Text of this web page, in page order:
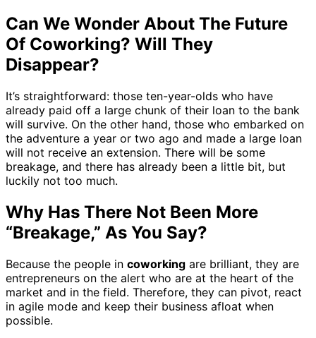
Can We Wonder About The Future
Of Coworking? Will They
Disappear?
It’s straightforward: those ten-year-olds who have
already paid off a large chunk of their loan to the bank
will survive. On the other hand, those who embarked on
the adventure a year or two ago and made a large loan
will not receive an extension. There will be some
breakage, and there has already been a little bit, but
luckily not too much.
Why Has There Not Been More
“Breakage,” As You Say?
Because the people in coworking are brilliant, they are
entrepreneurs on the alert who are at the heart of the
market and in the field. Therefore, they can pivot, react
in agile mode and keep their business afloat when
possible.